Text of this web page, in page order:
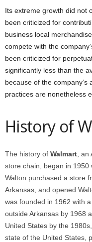
Its extreme growth did not
been criticized for
business local
compete with the
been criticized for
significantly less than the
because of the
practices are nonetheless
History of
The history of Walmart ,
store chain, began in 1950
Walton purchased a store
Arkansas, and opened
was founded in 1962 with
outside Arkansas by 1968
United States by the
state of the United States,